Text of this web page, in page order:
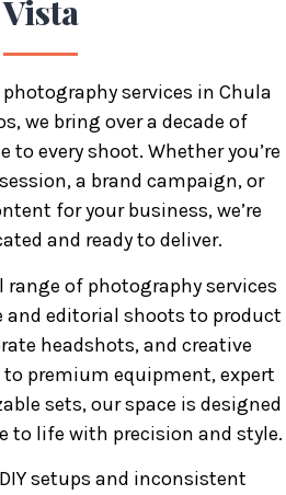
Vista
services in Chula
we bring over a decade of
to every shoot. Whether you’re
a brand campaign, or
for your business, we’re
and ready to deliver.
of photography services
and editorial shoots to product
headshots, and creative
premium equipment, expert
sets, our space is designed
to life with precision and style.
setups and inconsistent